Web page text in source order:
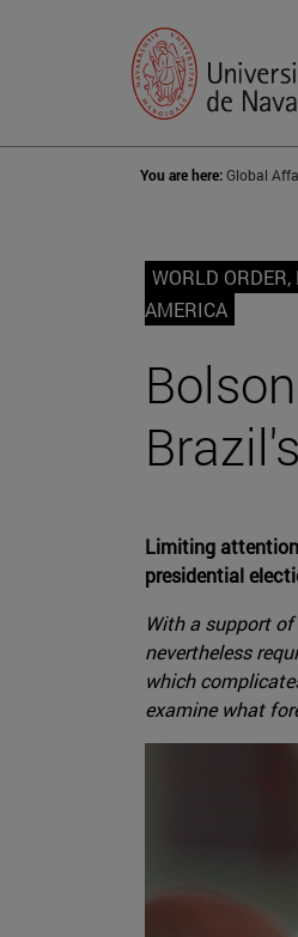
You are here:Global
WORLD
AMERICA
Limiting
presidential
With a support
nevertheless
which
examine what